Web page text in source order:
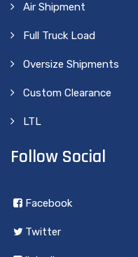
Air Shipment
Full Truck Load
Oversize Shipments
Custom Clearance
LTL
Follow Social
Facebook
Twitter